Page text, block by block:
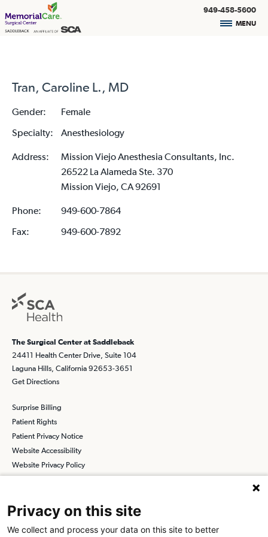
949-458-5600
MENU
Tran, Caroline L., MD
Gender:
Female
Specialty:
Anesthesiology
Address:
Mission Viejo Anesthesia Consultants, Inc.
26522 La Alameda Ste. 370
Mission Viejo, CA 92691
Phone:
949-600-7864
Fax:
949-600-7892
The Surgical Center at Saddleback
24411 Health Center Drive, Suite 104
Laguna Hills, California 92653-3651
Get Directions
Surprise Billing
Patient Rights
Patient Privacy Notice
Website Accessibility
Website Privacy Policy
Privacy on this site
We collect and process your data on this site to better